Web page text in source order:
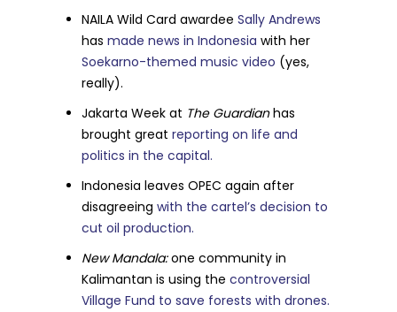
NAILA Wild Card awardeeSally Andrews
hasmade news in Indonesia with her
Soekarno-themed music video (yes,
really).
Jakarta Week at The Guardianhas
brought greatreporting on life and
politics in the capital.
Indonesia leaves OPEC again after
disagreeingwith the cartel’s decision to
cut oil production.
New Mandala:one community in
Kalimantan is using thecontroversial
Village Fund to save forests with drones.